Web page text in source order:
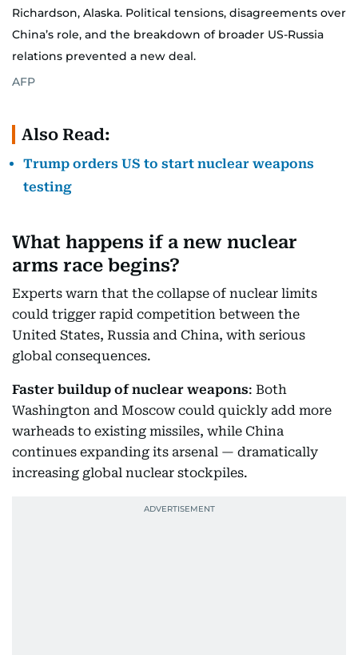
Richardson, Alaska. Political tensions, disagreements over
China’s role, and the breakdown of broader US-Russia
relations prevented a new deal.
AFP
Also Read:
Trump orders US to start nuclear weapons
testing
What happens if a new nuclear
arms race begins?
Experts warn that the collapse of nuclear limits
could trigger rapid competition between the
United States, Russia and China, with serious
global consequences.
Faster buildup of nuclear weapons: Both
Washington and Moscow could quickly add more
warheads to existing missiles, while China
continues expanding its arsenal — dramatically
increasing global nuclear stockpiles.